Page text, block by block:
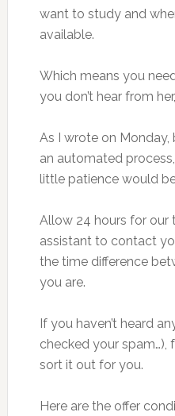
want to study and
available.
Which means you
you don’t hear from
As I wrote on Monday,
an automated
little patience would
Allow 24 hours for our
assistant to contact
the time difference
you are.
If you haven’t heard
checked your spam…),
sort it out for you.
Here are the offer